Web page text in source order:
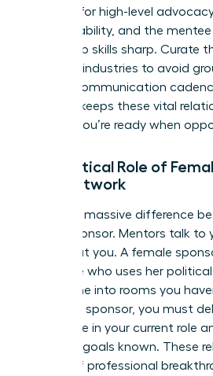
sponsor for high-level
accountability, and the
leadership skills sharp. Curate
different industries to avoid
90-day communication
check-in keeps these vital
ensures you’re ready when
The Critical Role of
Your Network
There’s a massive difference
and a sponsor. Mentors talk to
talk about you. A female
executive who uses her
your name into rooms you
attract a sponsor, you must
excellence in your current role
visionary goals known. These
engine of professional